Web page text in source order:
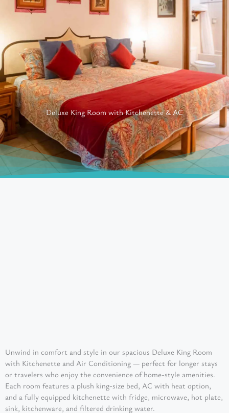
Deluxe King Room with Kitchenette & AC
Unwind in comfort and style in our spacious Deluxe King Room
with Kitchenette and Air Conditioning — perfect for longer stays
or travelers who enjoy the convenience of home-style amenities.
Each room features a plush king-size bed, AC with heat option,
and a fully equipped kitchenette with fridge, microwave, hot plate,
sink, kitchenware, and filtered drinking water.